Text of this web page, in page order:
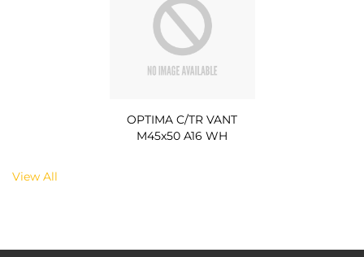
OPTIMA C/TR VANT
M45x50 A16 WH
View All